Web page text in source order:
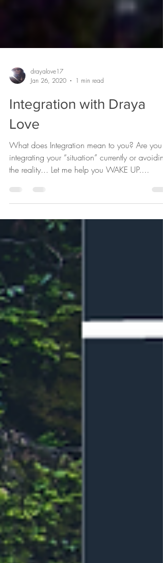
drayalove17
Jan 26, 2020
Integration with Draya
Love
integrating your “situation” currently or avoiding
the reality... Let me help you WAKE UP....